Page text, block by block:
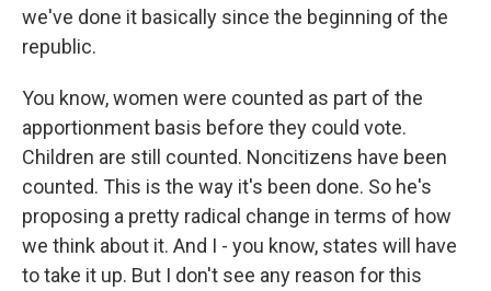
we've done it basically since the beginning of the
republic.
You know, women were counted as part of the
apportionment basis before they could vote.
Children are still counted. Noncitizens have been
counted. This is the way it's been done. So he's
proposing a pretty radical change in terms of how
we think about it. And I - you know, states will have
to take it up. But I don't see any reason for this